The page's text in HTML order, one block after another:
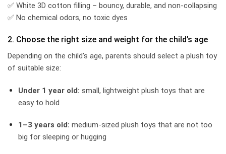
✅ White 3D cotton filling – bouncy, durable, and non-collapsing
✅ No chemical odors, no toxic dyes
2. Choose the right size and weight for the child’s age
Depending on the child’s age, parents should select a plush toy
of suitable size:
Under 1 year old: small, lightweight plush toys that are
easy to hold
1–3 years old: medium-sized plush toys that are not too
big for sleeping or hugging